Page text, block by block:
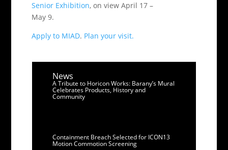
Senior Exhibition, on view April 17 –
May 9.
Apply to MIAD. Plan your visit.
News
A Tribute to Horicon Works: Barany’s Mural
Celebrates Products, History and
Community
Containment Breach Selected for ICON13
Motion Commotion Screening